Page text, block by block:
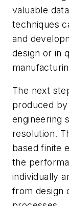
valuable
techniques
and
design or in
The next
produced
engineering
resolution.
based finite
the
individually
from design